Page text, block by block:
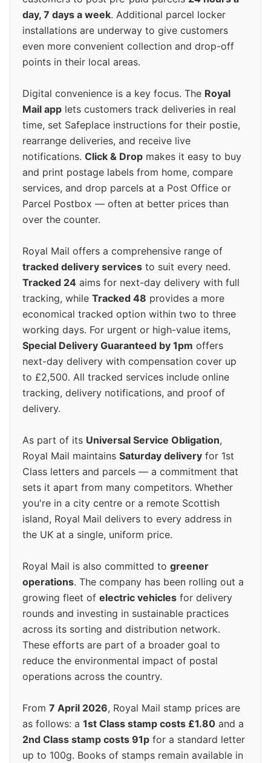
day, 7 days a week. Additional parcel locker
installations are underway to give customers
even more convenient collection and drop-off
points in their local areas.
Digital convenience is a key focus. The Royal
Mail app lets customers track deliveries in real
time, set Safeplace instructions for their postie,
rearrange deliveries, and receive live
notifications. Click & Drop makes it easy to buy
and print postage labels from home, compare
services, and drop parcels at a Post Office or
Parcel Postbox — often at better prices than
over the counter.
Royal Mail offers a comprehensive range of
tracked delivery services to suit every need.
Tracked 24 aims for next-day delivery with full
tracking, while Tracked 48 provides a more
economical tracked option within two to three
working days. For urgent or high-value items,
Special Delivery Guaranteed by 1pm offers
next-day delivery with compensation cover up
to £2,500. All tracked services include online
tracking, delivery notifications, and proof of
delivery.
As part of its Universal Service Obligation,
Royal Mail maintains Saturday delivery for 1st
Class letters and parcels — a commitment that
sets it apart from many competitors. Whether
you're in a city centre or a remote Scottish
island, Royal Mail delivers to every address in
the UK at a single, uniform price.
Royal Mail is also committed to greener
operations. The company has been rolling out a
growing fleet of electric vehicles for delivery
rounds and investing in sustainable practices
across its sorting and distribution network.
These efforts are part of a broader goal to
reduce the environmental impact of postal
operations across the country.
From 7 April 2026, Royal Mail stamp prices are
as follows: a 1st Class stamp costs £1.80 and a
2nd Class stamp costs 91p for a standard letter
up to 100g. Books of stamps remain available in